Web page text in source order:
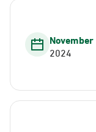
November
2024